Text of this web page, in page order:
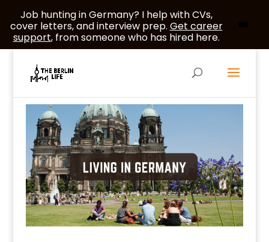
Job hunting in Germany? I help with CVs,
cover letters, and interview prep. Get career
support, from someone who has hired here.